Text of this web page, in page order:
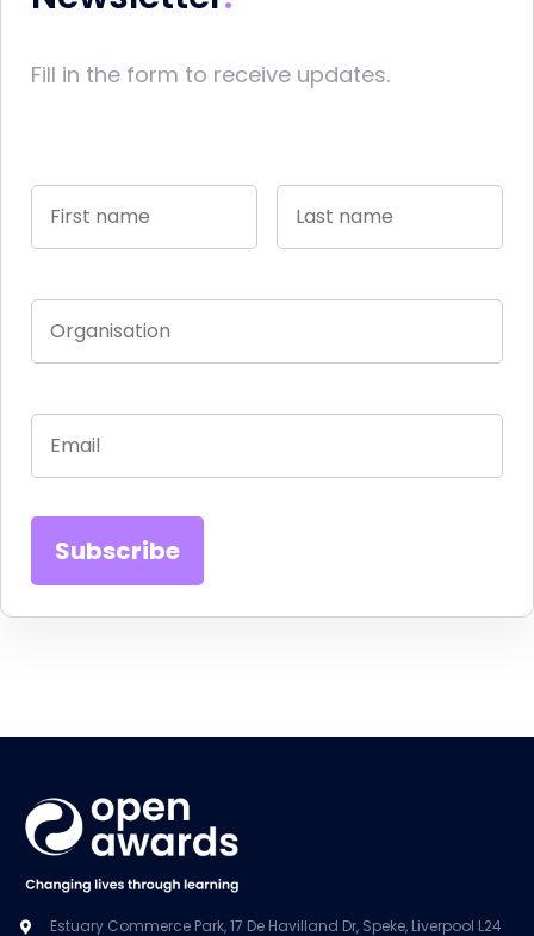
Fill in the form to receive updates.
Estuary Commerce Park, 17 De Havilland Dr, Speke, Liverpool L24